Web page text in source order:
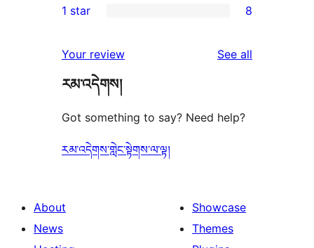
reviews
star
2-
reviews
star
reviews
1 star 8
Your review See all
རམ་འདེགས།
Got something to say? Need help?
རམ་འདེགས་གླེང་སྟེགས་ལ་ལྟ།
About
News
Showcase
Themes